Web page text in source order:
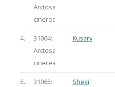
Arctosa
cinerea
4.
31064:
Arctosa
cinerea
Kusary
5.
31065:
Sheki